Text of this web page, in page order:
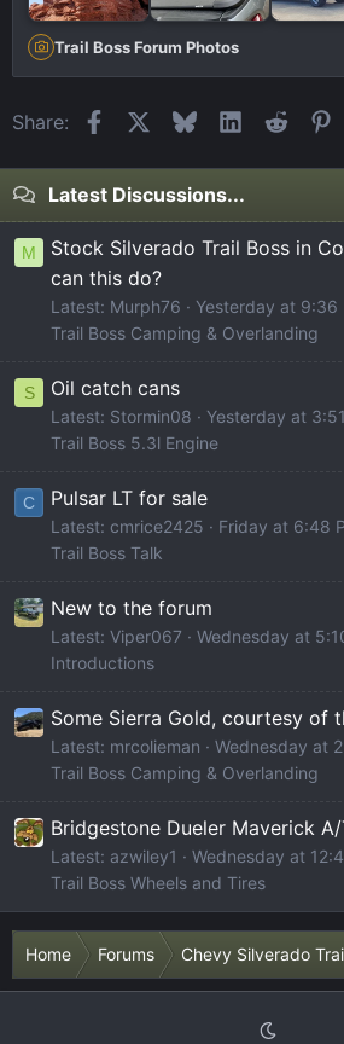
Trail Boss Forum Photos
Share: FacebookBlueskyLinkedIn
Reddit
Latest Discussions...
M
Stock Silverado Trail Boss in
can this do?
Latest: Murph76
Yesterday at 9:36
Trail Boss Camping & Overlanding
S Oil catch cans
Latest: Stormin08
Yesterday at
Trail Boss 5.3l Engine
C Pulsar LT for sale
Latest: cmrice2425
Friday at 6:48
Trail Boss Talk
New to the forum
Latest: Viper067
Wednesday at
Introductions
Some Sierra Gold, courtesy of
Latest: mrcolieman
Wednesday at
Trail Boss Camping & Overlanding
Bridgestone Dueler Maverick
Latest: azwiley1
Wednesday at
Trail Boss Wheels and Tires
Home Forums Chevy Silverado